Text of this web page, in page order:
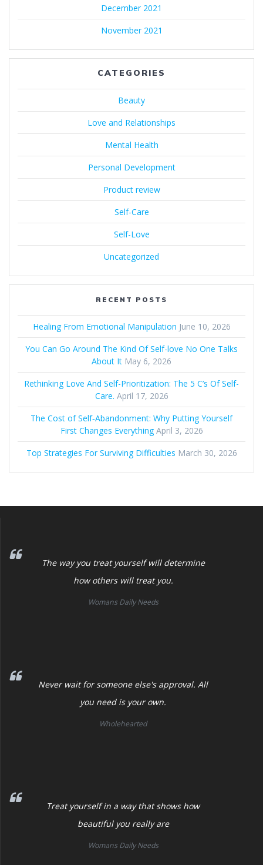
December 2021
November 2021
CATEGORIES
Beauty
Love and Relationships
Mental Health
Personal Development
Product review
Self-Care
Self-Love
Uncategorized
RECENT POSTS
Healing From Emotional Manipulation June 10, 2026
You Can Go Around The Kind Of Self-love No One Talks
About It May 6, 2026
Rethinking Love And Self-Prioritization: The 5 C’s Of Self-
Care. April 17, 2026
The Cost of Self‑Abandonment: Why Putting Yourself
First Changes Everything April 3, 2026
Top Strategies For Surviving Difficulties March 30, 2026
The way you treat yourself will determine
how others will treat you.
Womans Daily Needs
Never wait for someone else's approval. All
you need is your own.
Wholehearted
Treat yourself in a way that shows how
beautiful you really are
Womans Daily Needs